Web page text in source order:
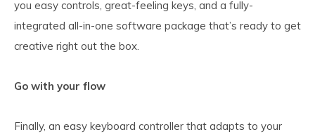
you easy controls, great-feeling keys, and a fully-
integrated all-in-one software package that’s ready to get
creative right out the box.
Go with your flow
Finally, an easy keyboard controller that adapts to your